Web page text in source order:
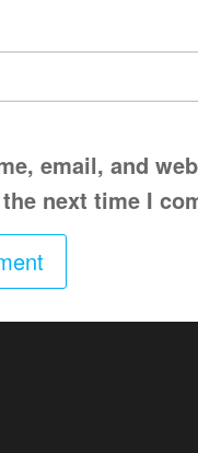
email, and
next time I